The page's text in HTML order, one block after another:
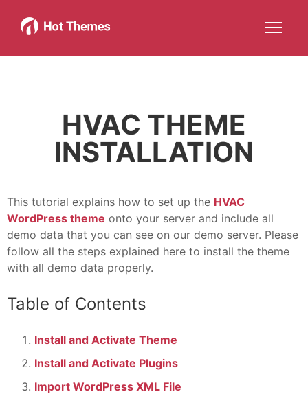
Joomla!
More about: Joomla!
WordPress
More about: WordPressMore about: ServicesMore about: About
HVAC THEME
INSTALLATION
This tutorial explains how to set up the HVAC
WordPress theme onto your server and include all
demo data that you can see on our demo server. Please
follow all the steps explained here to install the theme
with all demo data properly.
Table of Contents
Install and Activate Theme
Install and Activate Plugins
Import WordPress XML File